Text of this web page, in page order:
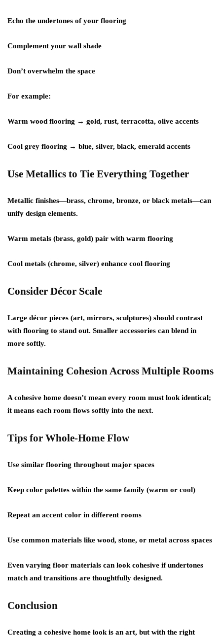
Echo the undertones of your flooring
Complement your wall shade
Don’t overwhelm the space
For example:
Warm wood flooring → gold, rust, terracotta, olive accents
Cool grey flooring → blue, silver, black, emerald accents
Use Metallics to Tie Everything Together
Metallic finishes—brass, chrome, bronze, or black metals—can
unify design elements.
Warm metals (brass, gold) pair with warm flooring
Cool metals (chrome, silver) enhance cool flooring
Consider Décor Scale
Large décor pieces (art, mirrors, sculptures) should contrast
with flooring to stand out. Smaller accessories can blend in
more softly.
Maintaining Cohesion Across Multiple Rooms
A cohesive home doesn’t mean every room must look identical;
it means each room flows softly into the next.
Tips for Whole-Home Flow
Use similar flooring throughout major spaces
Keep color palettes within the same family (warm or cool)
Repeat an accent color in different rooms
Use common materials like wood, stone, or metal across spaces
Even varying floor materials can look cohesive if undertones
match and transitions are thoughtfully designed.
Conclusion
Creating a cohesive home look is an art, but with the right